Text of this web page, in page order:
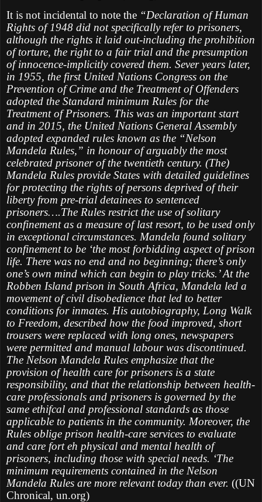
It is not incidental to note the “Declaration of Human
Rights of 1948 did not specifically refer to prisoners,
although the rights it laid out-including the prohibition
of torture, the right to a fair trial and the presumption
of innocence-implicitly covered them. Sever years later,
in 1955, the first United Nations Congress on the
Prevention of Crime and the Treatment of Offenders
adopted the Standard minimum Rules for the
Treatment of Prisoners. This was an important start
and in 2015, the United Nations General Assembly
adopted expanded rules known as the “Nelson
Mandela Rules,” in honour of arguably the most
celebrated prisoner of the twentieth century. (The)
Mandela Rules provide States with detailed guidelines
for protecting the rights of persons deprived of their
liberty from pre-trial detainees to sentenced
prisoners….The Rules restrict the use of solitary
confinement as a measure of last resort, to be used only
in exceptional circumstances. Mandela found solitary
confinement to be ‘the most forbidding aspect of prison
life. There was no end and no beginning; there’s only
one’s own mind which can begin to play tricks.’ At the
Robben Island prison in South Africa, Mandela led a
movement of civil disobedience that led to better
conditions for inmates. His autobiography, Long Walk
to Freedom, described how the food improved, short
trousers were replaced with long ones, newspapers
were permitted and manual labour was discontinued.
The Nelson Mandela Rules emphasize that the
provision of health care for prisoners is a state
responsibility, and that the relationship between health-
care professionals and prisoners is governed by the
same ethifcal and professional standards as those
applicable to patients in the community. Moreover, the
Rules oblige prison health-care services to evaluate
and care fort eh physical and mental health of
prisoners, including those with special needs. ‘The
minimum requirements contained in the Nelson
Mandela Rules are more relevant today than ever. ((UN
Chronical, un.org)